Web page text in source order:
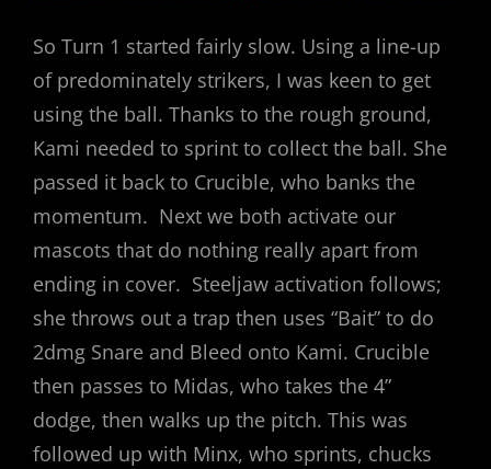
So Turn 1 started fairly slow. Using a line-up
of predominately strikers, I was keen to get
using the ball. Thanks to the rough ground,
Kami needed to sprint to collect the ball. She
passed it back to Crucible, who banks the
momentum. Next we both activate our
mascots that do nothing really apart from
ending in cover. Steeljaw activation follows;
she throws out a trap then uses “Bait” to do
2dmg Snare and Bleed onto Kami. Crucible
then passes to Midas, who takes the 4”
dodge, then walks up the pitch. This was
followed up with Minx, who sprints, chucks